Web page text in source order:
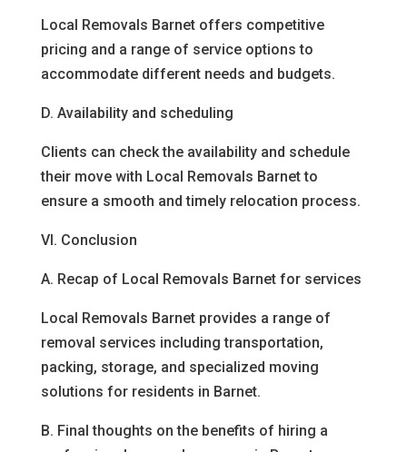
Local Removals Barnet offers competitive
pricing and a range of service options to
accommodate different needs and budgets.
D. Availability and scheduling
Clients can check the availability and schedule
their move with Local Removals Barnet to
ensure a smooth and timely relocation process.
VI. Conclusion
A. Recap of Local Removals Barnet for services
Local Removals Barnet provides a range of
removal services including transportation,
packing, storage, and specialized moving
solutions for residents in Barnet.
B. Final thoughts on the benefits of hiring a